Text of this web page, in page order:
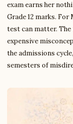
exam earns her
Grade 12 marks.
test can matter. The
expensive
the admissions
semesters of